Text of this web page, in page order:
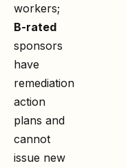
workers;
B-rated
sponsors
have
remediation
action
plans and
cannot
issue new